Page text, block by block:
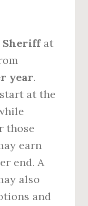
Sheriffat
year.
at the
those
earn
end. A
also
and